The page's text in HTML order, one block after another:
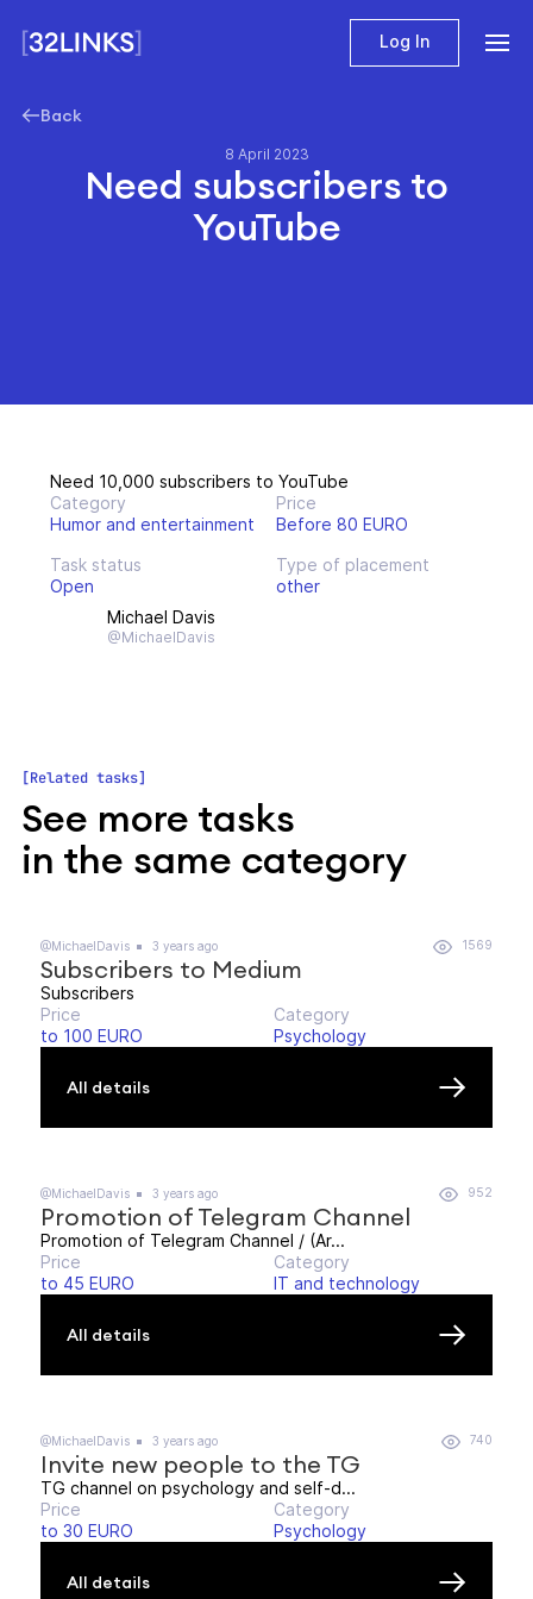
Log In
Back
8 April 2023
Need subscribers to
YouTube
Need 10,000 subscribers to YouTube
Category
Humor and entertainment
Price
Before 80 EURO
Task status
Open
Type of placement
other
Michael Davis
@MichaelDavis
Related tasks
See more tasks
in the same category
@MichaelDavis 3 years ago 1569
Subscribers to Medium
Subscribers
Price
to 100 EURO
Category
Psychology
All details
@MichaelDavis 3 years ago 952
Promotion of Telegram Channel
Promotion of Telegram Channel / (Ar...
Price
to 45 EURO
Category
IT and technology
All details
@MichaelDavis 3 years ago 740
Invite new people to the TG
TG channel on psychology and self-d...
Price
to 30 EURO
Category
Psychology
All details